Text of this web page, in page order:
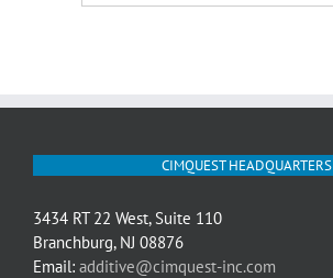
CIMQUEST HEADQUARTERS
3434 RT 22 West, Suite 110
Branchburg, NJ 08876
Email: additive@cimquest-inc.com